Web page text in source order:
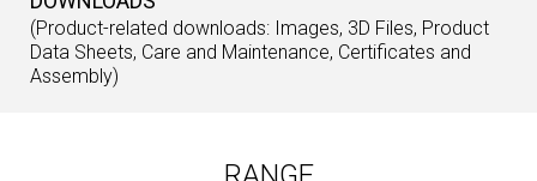
(Product-related downloads: Images, 3D Files, Product
Data Sheets, Care and Maintenance, Certificates and
Assembly)